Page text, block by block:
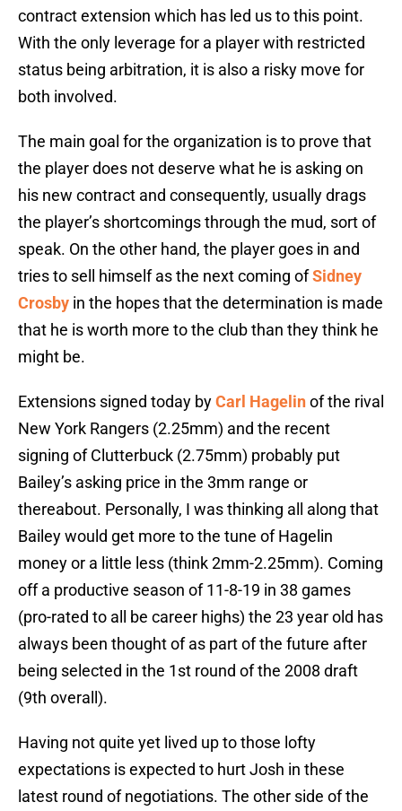
contract extension which has led us to this point.
With the only leverage for a player with restricted
status being arbitration, it is also a risky move for
both involved.
The main goal for the organization is to prove that
the player does not deserve what he is asking on
his new contract and consequently, usually drags
the player’s shortcomings through the mud, sort of
speak. On the other hand, the player goes in and
tries to sell himself as the next coming ofSidney
Crosby in the hopes that the determination is made
that he is worth more to the club than they think he
might be.
Extensions signed today byCarl Hagelinof the rival
New York Rangers (2.25mm) and the recent
signing of Clutterbuck (2.75mm) probably put
Bailey’s asking price in the 3mm range or
thereabout. Personally, I was thinking all along that
Bailey would get more to the tune of Hagelin
money or a little less (think 2mm-2.25mm). Coming
off a productive season of 11-8-19 in 38 games
(pro-rated to all be career highs) the 23 year old has
always been thought of as part of the future after
being selected in the 1st round of the 2008 draft
(9th overall).
Having not quite yet lived up to those lofty
expectations is expected to hurt Josh in these
latest round of negotiations. The other side of the